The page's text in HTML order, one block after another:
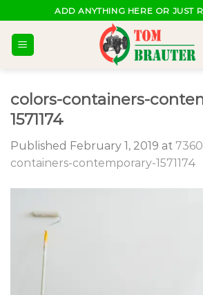
to
content
ADD ANYTHING HERE OR JUST
colors-containers-
1571174
Published February 1, 2019 at
containers-contemporary-1571174